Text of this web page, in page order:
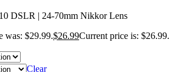
DSLR | 24-70mm Nikkor Lens
was: $29.99.$26.99Current price is: $26.99.
Clear